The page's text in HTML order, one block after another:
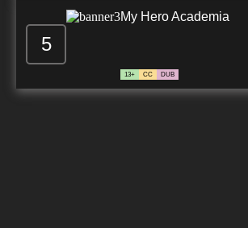
5
My Hero Academia
13+ CC DUB